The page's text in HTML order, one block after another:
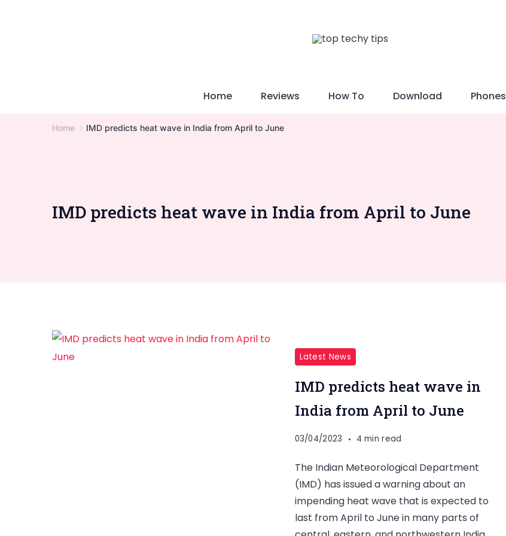
Home Reviews How To Download Phones
Home IMD predicts heat wave in India from April to June
IMD predicts heat wave in India from April to June
Latest News
IMD predicts heat wave in
India from April to June
03/04/2023 4 min read
The Indian Meteorological Department
(IMD) has issued a warning about an
impending heat wave that is expected to
last from April to June in many parts of